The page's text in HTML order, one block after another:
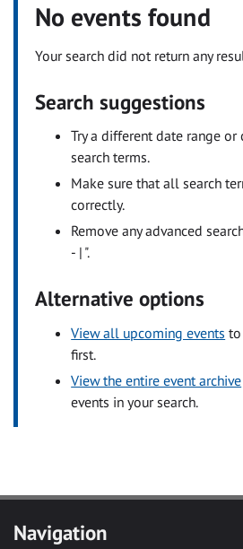
No events found
Your search did not return any
Search suggestions
Try a different date range
search terms.
Make sure that all search
correctly.
Remove any advanced
- | ".
Alternative options
View all upcoming events
first.
View the entire event archive
events in your search.
Navigation